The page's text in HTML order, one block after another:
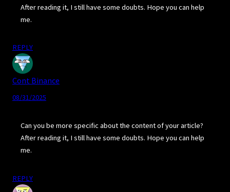
After reading it, I still have some doubts. Hope you can help
me.
REPLY
Cont Binance
08/31/2025
Can you be more specific about the content of your article?
After reading it, I still have some doubts. Hope you can help
me.
REPLY